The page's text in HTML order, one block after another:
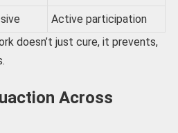
Active participation
doesn’t just cure, it prevents,
Across